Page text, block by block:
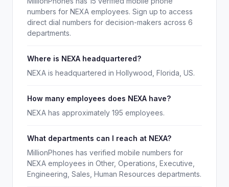
numbers for NEXA employees. Sign up to access
direct dial numbers for decision-makers across 6
departments.
Where is NEXA headquartered?
NEXA is headquartered in Hollywood, Florida, US.
How many employees does NEXA have?
NEXA has approximately 195 employees.
What departments can I reach at NEXA?
MillionPhones has verified mobile numbers for
NEXA employees in Other, Operations, Executive,
Engineering, Sales, Human Resources departments.